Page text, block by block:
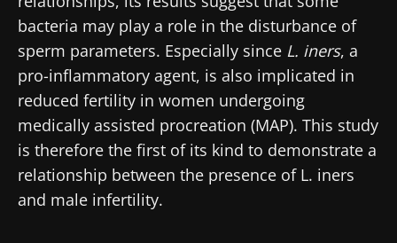
bacteria may play a role in the disturbance of
sperm parameters. Especially since L. iners, a
pro-inflammatory agent, is also implicated in
reduced fertility in women undergoing
medically assisted procreation (MAP). This study
is therefore the first of its kind to demonstrate a
relationship between the presence of L. iners
and male infertility.
Redirection
You are about to be redirected and leave our
website
Stay on the Biocodex Microbiota Institute's
and "HCP Magazine" to stay up to date on the
latest news about microbiota.
I would like to subscribe to receive other
news from Biocodex
news from Biocodex
I read and I accept theGTUand the data
protection policyof the Biocodex Microbiota
Institute.
* Mandatory Fields
BMI 20-35
Explore